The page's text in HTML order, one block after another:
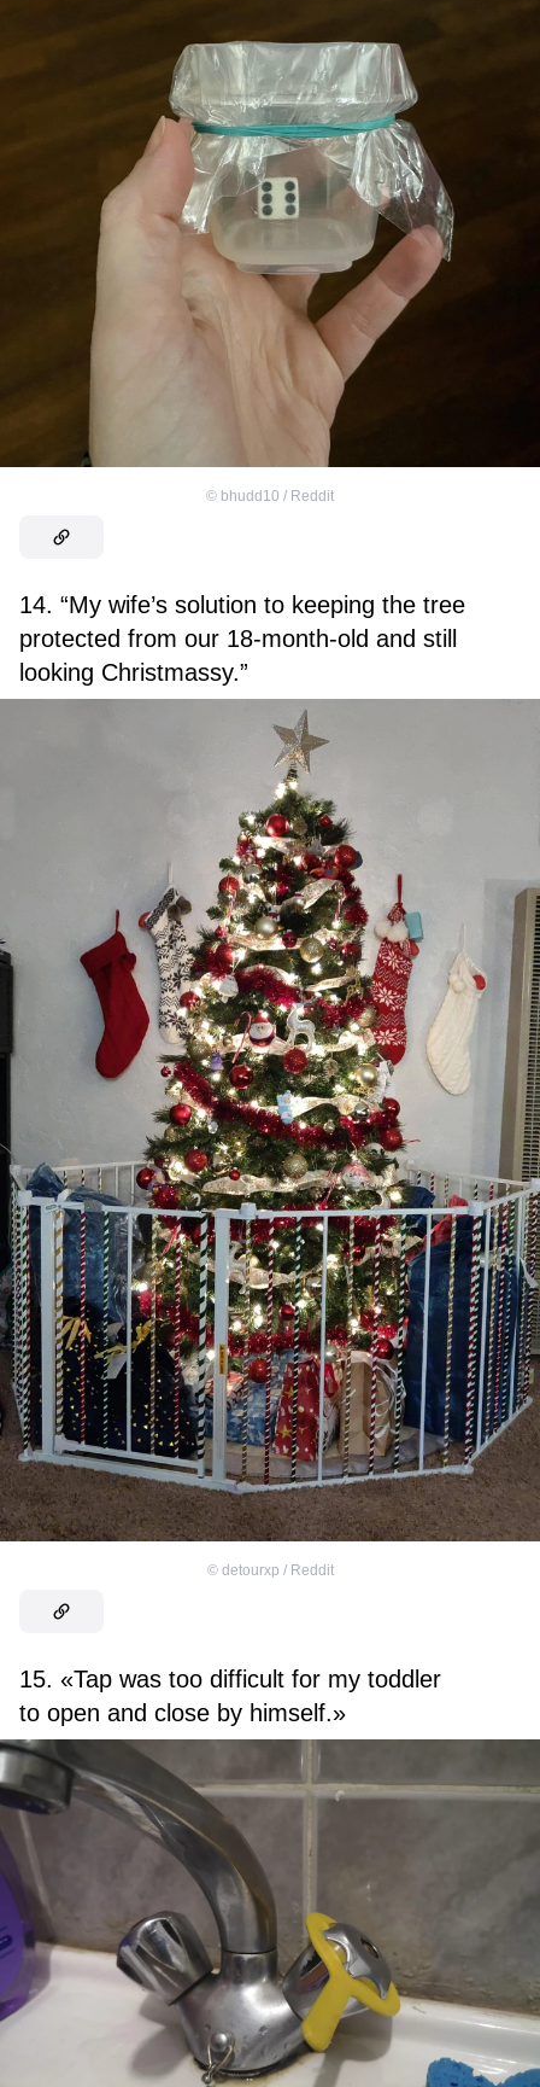
© bhudd10 / Reddit
14. “My wife’s solution to keeping the tree
protected from our 18-month-old and still
looking Christmassy.”
© detourxp / Reddit
15. «Tap was too difficult for my toddler
to open and close by himself.»